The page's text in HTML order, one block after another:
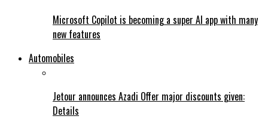
Microsoft Copilot is becoming a super AI app with many
new features
Automobiles
Jetour announces Azadi Offer major discounts given:
Details